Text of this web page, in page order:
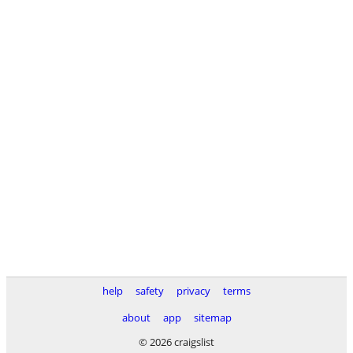
help safety privacy
terms
about
app
sitemap
© 2026 craigslist